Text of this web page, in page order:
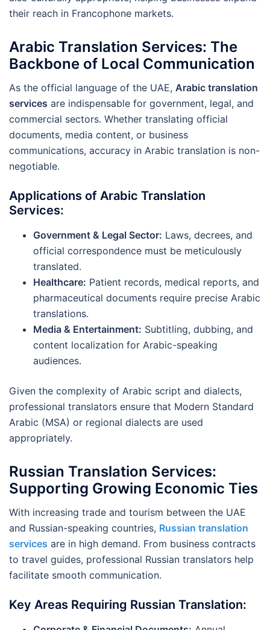
their reach in Francophone markets.
Arabic Translation Services: The
Backbone of Local Communication
As the official language of the UAE, Arabic translation
services are indispensable for government, legal, and
commercial sectors. Whether translating official
documents, media content, or business
communications, accuracy in Arabic translation is non-
negotiable.
Applications of Arabic Translation
Services:
Government & Legal Sector: Laws, decrees, and
official correspondence must be meticulously
translated.
Healthcare: Patient records, medical reports, and
pharmaceutical documents require precise Arabic
translations.
Media & Entertainment: Subtitling, dubbing, and
content localization for Arabic-speaking
audiences.
Given the complexity of Arabic script and dialects,
professional translators ensure that Modern Standard
Arabic (MSA) or regional dialects are used
appropriately.
Russian Translation Services:
Supporting Growing Economic Ties
With increasing trade and tourism between the UAE
and Russian-speaking countries, Russian translation
services are in high demand. From business contracts
to travel guides, professional Russian translators help
facilitate smooth communication.
Key Areas Requiring Russian Translation: